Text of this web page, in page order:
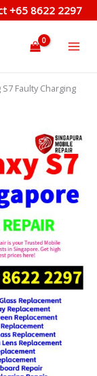
+65 8622 2297
Faulty Charging